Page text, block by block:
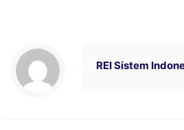
REI Sistem